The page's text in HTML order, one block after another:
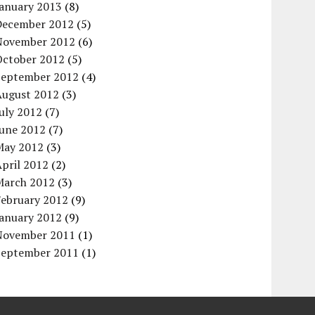
2013 (8)
2012 (5)
2012 (6)
2012 (5)
2012 (4)
2012 (3)
2012 (7)
2012 (7)
2012 (3)
2012 (2)
2012 (3)
2012 (9)
2012 (9)
2011 (1)
2011 (1)